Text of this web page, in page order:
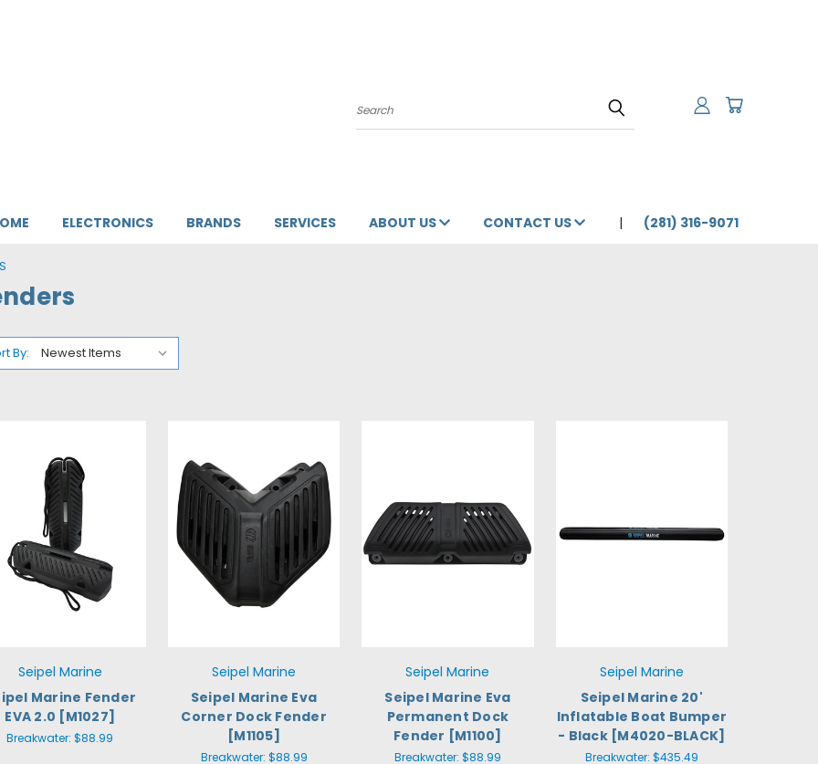
Search
ELECTRONICS BRANDS SERVICES ABOUT US CONTACT US (281) 316-9071
By:
Seipel Marine
Marine Fender
EVA 2.0 [M1027]
Breakwater:$88.99
Seipel Marine
Seipel Marine Eva
Corner Dock Fender
[M1105]
Breakwater: $88.99
Seipel Marine
Seipel Marine Eva
Permanent Dock
Fender [M1100]
Breakwater: $88.99
Seipel Marine
Seipel Marine 20'
Inflatable Boat Bumper
- Black [M4020-BLACK]
Breakwater: $435.49